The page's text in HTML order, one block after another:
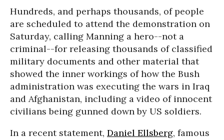
Hundreds, and perhaps thousands, of people
are scheduled to attend the demonstration on
Saturday, calling Manning a hero--not a
criminal--for releasing thousands of classified
military documents and other material that
showed the inner workings of how the Bush
administration was executing the wars in Iraq
and Afghanistan, including a video of innocent
civilians being gunned down by US soldiers.
In a recent statement, Daniel Ellsberg, famous